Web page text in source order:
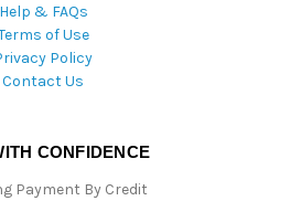
Help & FAQs
of Use
Policy
Contact Us
CONFIDENCE
Payment By Credit